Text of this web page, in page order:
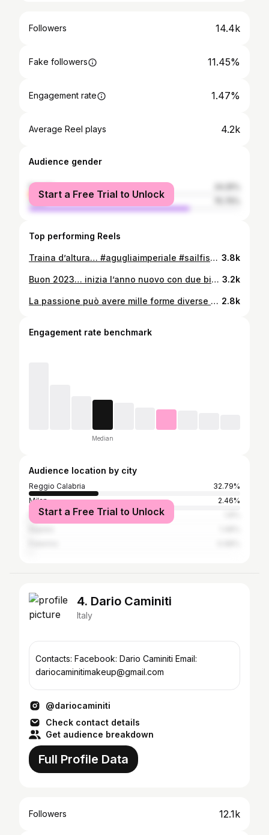
Followers 14.4k
Fake followers 11.45%
Engagement rate 1.47%
Average Reel plays 4.2k
Audience gender
female
male
Start a Free Trial to Unlock
Top performing Reels
Traina d’altura… #agugliaimperiale #sailfish #biggamefishing #trolling #needlefish #firstposts #tubertinihighquality #fonderiaroma 3.8k
Buon 2023… inizia l’anno nuovo con due big fish❤️ #happynewyear #surfcaster #beachlover #winter #topquality #seabassfishing #firstposts #passion #fishingpassion #reggiocalabria #surfcasting360 #calabriadaamare #top #fonderiaroma #tubertini #surfcastingitalia🇮🇹🔝 3.2k
La passione può avere mille forme diverse ma il suo scopo è sempre uguale: farci sentire vivi. #top #lampuga #traina #sealovers #passione #reels #vitality2 #trainadaltura #rapala #mediterranean 2.8k
Engagement rate benchmark
Median
Audience location by city
Reggio Calabria
32.79%
Milan
2.46%
Rome
Start a Free Trial to Unlock
4. Dario Caminiti
Italy
Contacts: Facebook: Dario Caminiti Email:
dariocaminitimakeup@gmail.com
@dariocaminiti
Check contact details
Get audience breakdown
Full Profile Data
Followers 12.1k